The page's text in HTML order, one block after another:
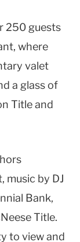
250 guests
where
valet
a glass of
Title and
music by DJ
Bank,
Title.
to view and